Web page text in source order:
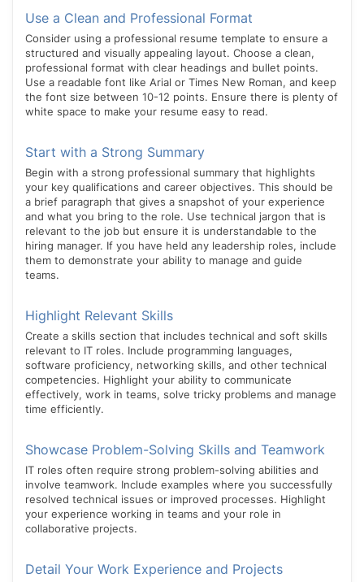
Use a Clean and Professional Format
Consider using a professional resume template to ensure a
structured and visually appealing layout. Choose a clean,
professional format with clear headings and bullet points.
Use a readable font like Arial or Times New Roman, and keep
the font size between 10-12 points. Ensure there is plenty of
white space to make your resume easy to read.
Start with a Strong Summary
Begin with a strong professional summary that highlights
your key qualifications and career objectives. This should be
a brief paragraph that gives a snapshot of your experience
and what you bring to the role. Use technical jargon that is
relevant to the job but ensure it is understandable to the
hiring manager. If you have held any leadership roles, include
them to demonstrate your ability to manage and guide
teams.
Highlight Relevant Skills
Create a skills section that includes technical and soft skills
relevant to IT roles. Include programming languages,
software proficiency, networking skills, and other technical
competencies. Highlight your ability to communicate
effectively, work in teams, solve tricky problems and manage
time efficiently.
Showcase Problem-Solving Skills and Teamwork
IT roles often require strong problem-solving abilities and
involve teamwork. Include examples where you successfully
resolved technical issues or improved processes. Highlight
your experience working in teams and your role in
collaborative projects.
Detail Your Work Experience and Projects